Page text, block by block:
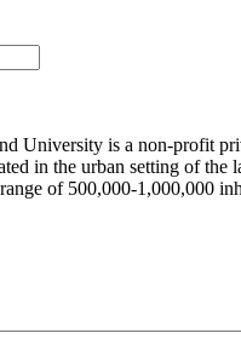
University is a non-profit
in the urban setting of the
of 500,000-1,000,000